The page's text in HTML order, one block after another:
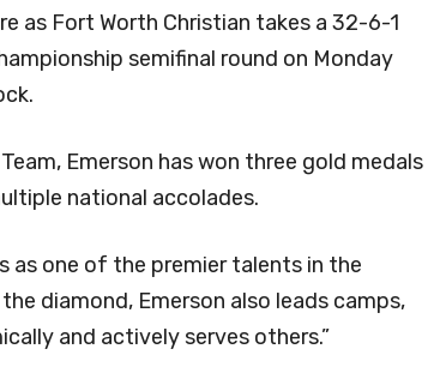
as Fort Worth Christian takes a 32-6-1
semifinal round on Monday
Emerson has won three gold medals
national accolades.
as one of the premier talents in the
diamond, Emerson also leads camps,
and actively serves others.”